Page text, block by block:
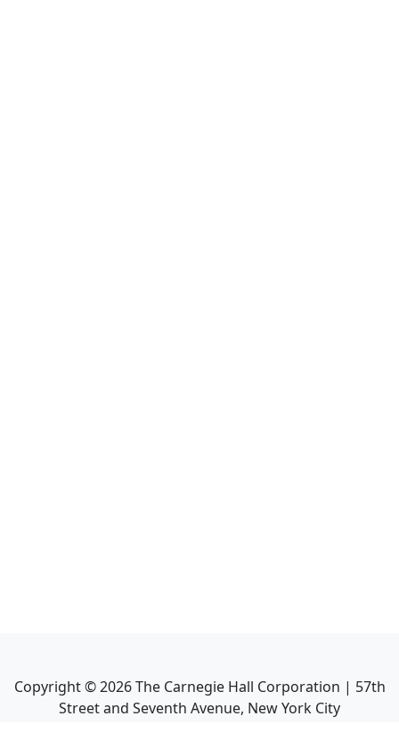
Copyright ©2026The Carnegie Hall Corporation | 57th
Street and Seventh Avenue, New York City